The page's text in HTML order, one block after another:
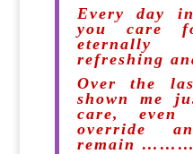
Every day
you care
eternally
refreshing
Over the
shown me
care,
override
remain